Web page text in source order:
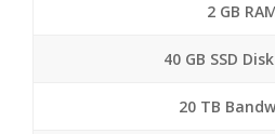
2 GB
40 GB SSD
20 TB